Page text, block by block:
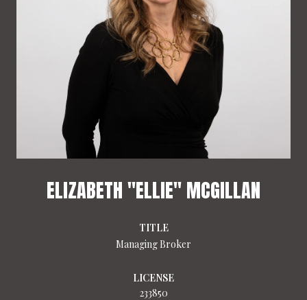
ELIZABETH "ELLIE" MCGILLAN
TITLE
Managing Broker
LICENSE
233850